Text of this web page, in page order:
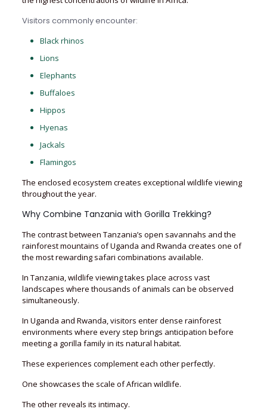
Visitors commonly encounter:
Black rhinos
Lions
Elephants
Buffaloes
Hippos
Hyenas
Jackals
Flamingos
The enclosed ecosystem creates exceptional wildlife viewing
throughout the year.
Why Combine Tanzania with Gorilla Trekking?
The contrast between Tanzania’s open savannahs and the
rainforest mountains of Uganda and Rwanda creates one of
the most rewarding safari combinations available.
In Tanzania, wildlife viewing takes place across vast
landscapes where thousands of animals can be observed
simultaneously.
In Uganda and Rwanda, visitors enter dense rainforest
environments where every step brings anticipation before
meeting a gorilla family in its natural habitat.
These experiences complement each other perfectly.
One showcases the scale of African wildlife.
The other reveals its intimacy.